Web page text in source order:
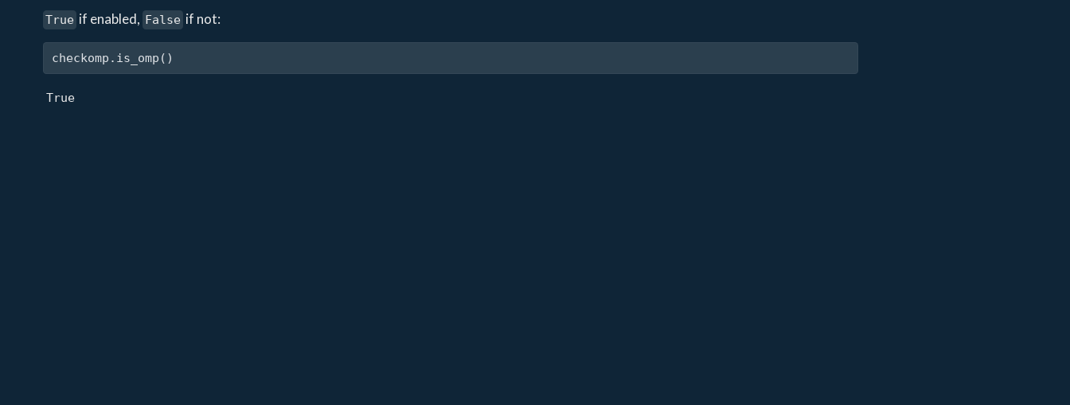
True if enabled, False if not:
checkomp.is_omp()
True